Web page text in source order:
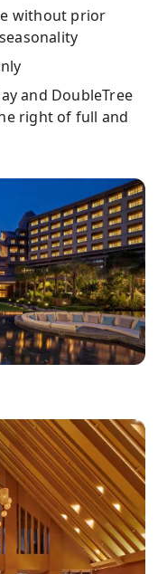
without prior
and DoubleTree
right of full and